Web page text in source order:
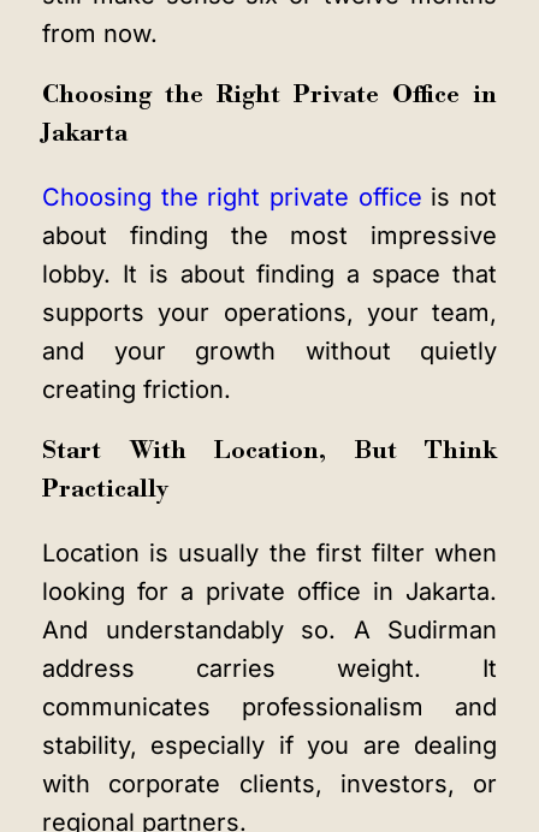
from now.
Choosing the Right Private Office in
Jakarta
Choosing the right private office is not
about finding the most impressive
lobby. It is about finding a space that
supports your operations, your team,
and your growth without quietly
creating friction.
Start With Location, But Think
Practically
Location is usually the first filter when
looking for a private office in Jakarta.
And understandably so. A Sudirman
address carries weight. It
communicates professionalism and
stability, especially if you are dealing
with corporate clients, investors, or
regional partners.